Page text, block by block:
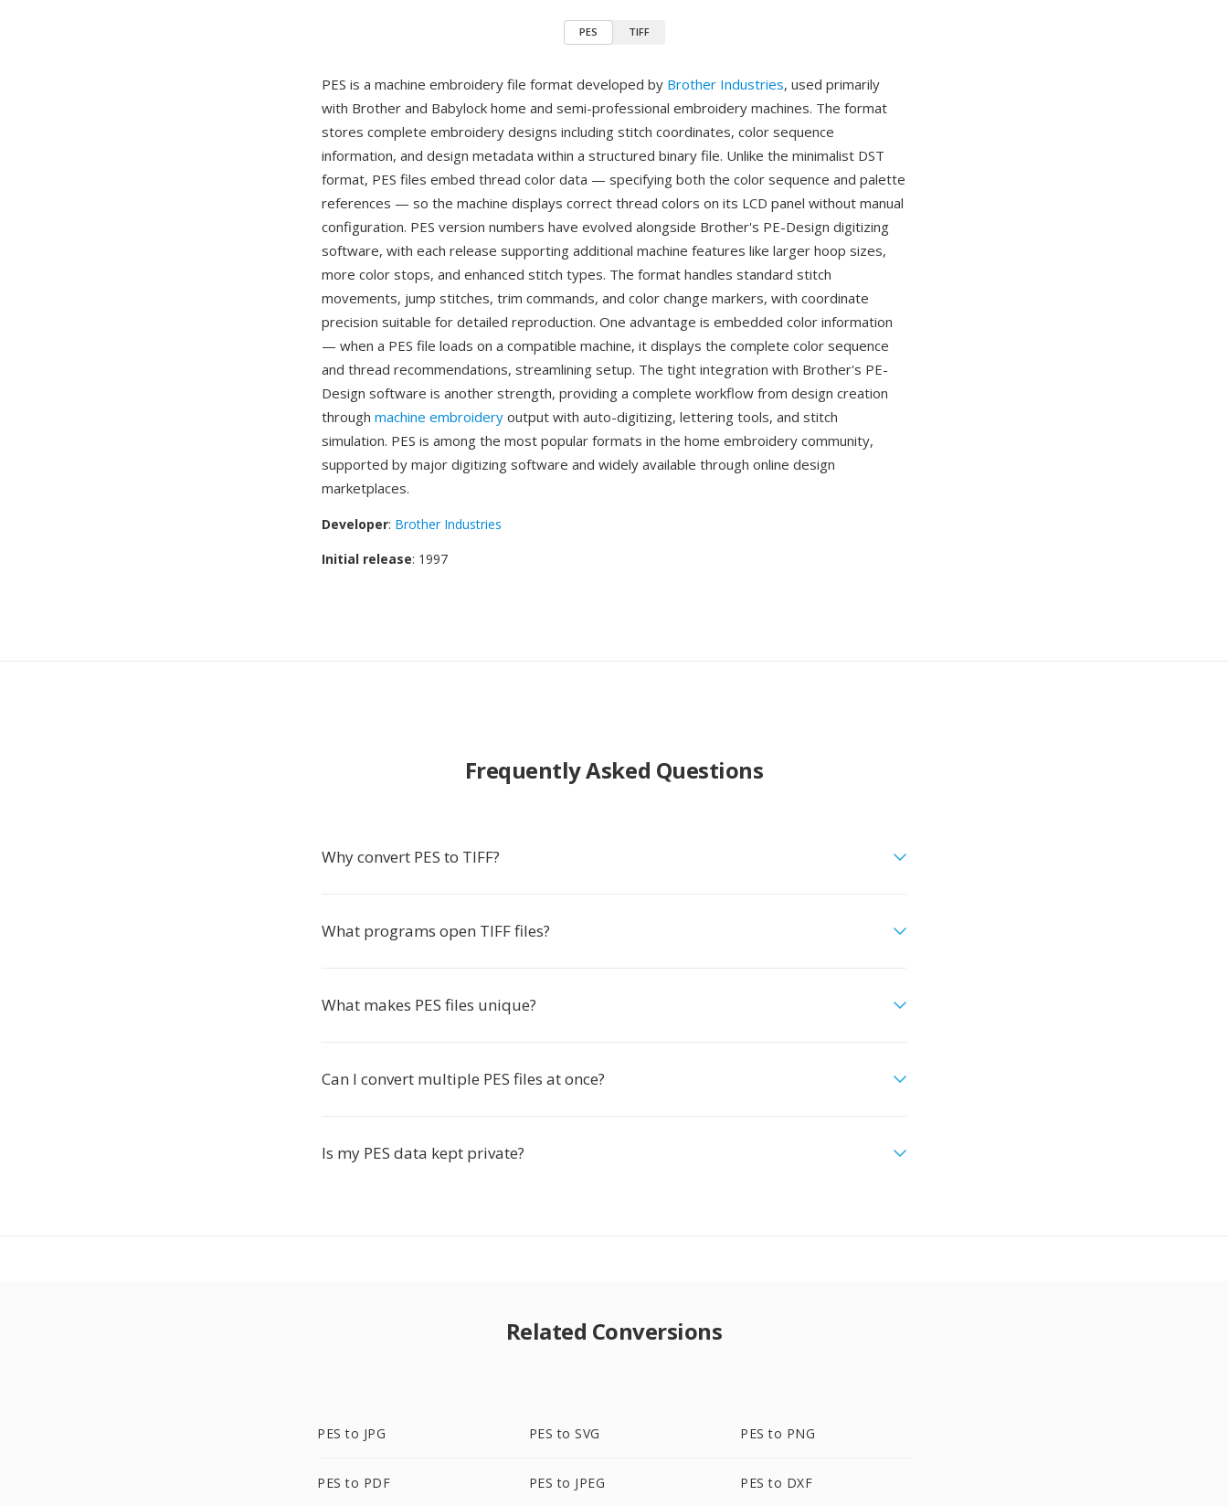
PES TIFF
PES is a machine embroidery file format developed by Brother Industries, used primarily
with Brother and Babylock home and semi-professional embroidery machines. The format
stores complete embroidery designs including stitch coordinates, color sequence
information, and design metadata within a structured binary file. Unlike the minimalist DST
format, PES files embed thread color data — specifying both the color sequence and palette
references — so the machine displays correct thread colors on its LCD panel without manual
configuration. PES version numbers have evolved alongside Brother's PE-Design digitizing
software, with each release supporting additional machine features like larger hoop sizes,
more color stops, and enhanced stitch types. The format handles standard stitch
movements, jump stitches, trim commands, and color change markers, with coordinate
precision suitable for detailed reproduction. One advantage is embedded color information
— when a PES file loads on a compatible machine, it displays the complete color sequence
and thread recommendations, streamlining setup. The tight integration with Brother's PE-
Design software is another strength, providing a complete workflow from design creation
through machine embroidery output with auto-digitizing, lettering tools, and stitch
simulation. PES is among the most popular formats in the home embroidery community,
supported by major digitizing software and widely available through online design
marketplaces.
Developer: Brother Industries
Initial release: 1997
Frequently Asked Questions
Why convert PES to TIFF?
What programs open TIFF files?
What makes PES files unique?
Can I convert multiple PES files at once?
Is my PES data kept private?
Related Conversions
PES to JPG PES to SVG PES to PNG
PES to PDF PES to JPEG PES to DXF